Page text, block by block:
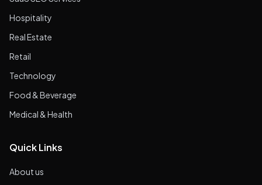
Hospitality
Real Estate
Retail
Technology
Food & Beverage
Medical & Health
Quick Links
About us